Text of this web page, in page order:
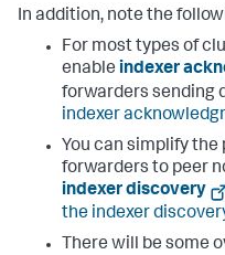
In addition, note the
For most types of
enable indexer
forwarders sending
indexer
You can simplify
forwarders to peer
indexer discovery
the indexer
There will be some